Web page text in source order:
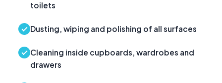
toilets
Dusting, wiping and polishing of all surfaces
Cleaning inside cupboards, wardrobes and
drawers